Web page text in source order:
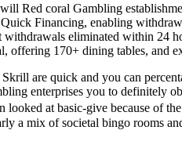
Red coral Gambling
Financing, enabling
withdrawals eliminated within 24
offering 170+ dining tables, and
are quick and you can
enterprises you to definitely
looked at basic-give because of
a mix of societal bingo rooms